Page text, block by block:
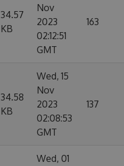
34.57
KB
Nov
2023
02:12:51
GMT
163
34.58
KB
Wed, 15
Nov
2023
02:08:53
GMT
137
Wed, 01